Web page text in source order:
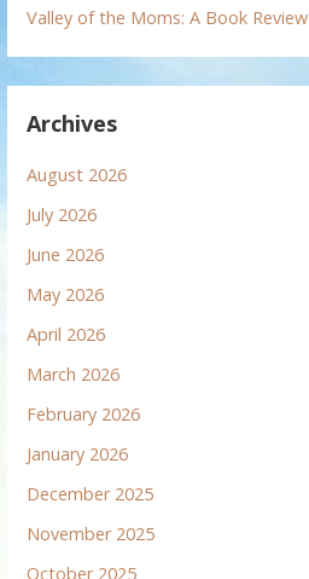
Valley of the Moms: A Book Review
Archives
August 2026
July 2026
June 2026
May 2026
April 2026
March 2026
February 2026
January 2026
December 2025
November 2025
October 2025